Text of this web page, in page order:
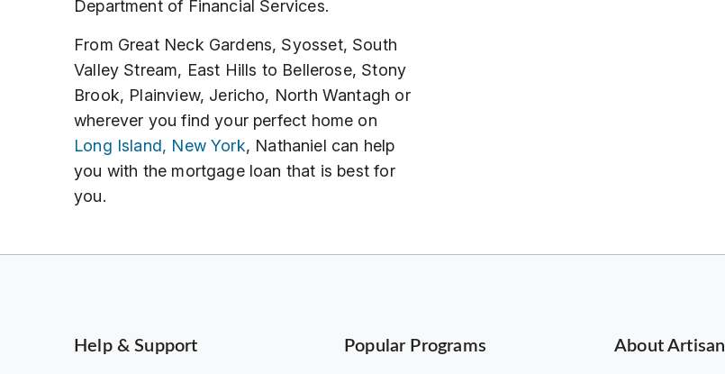
Department of Financial Services.
From Great Neck Gardens, Syosset, South
Valley Stream, East Hills to Bellerose, Stony
Brook, Plainview, Jericho, North Wantagh or
wherever you find your perfect home on
Long Island, New York, Nathaniel can help
you with the mortgage loan that is best for
you.
Help & Support Popular Programs About Artisan